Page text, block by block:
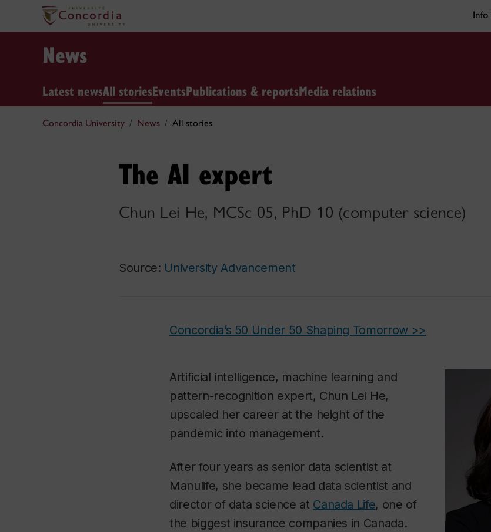
News
Latest newsAll storiesEventsPublications & reportsMedia relations
Concordia University News All stories
The AI expert
Chun Lei He, MCSc 05, PhD 10 (computer science)
Source: University Advancement
Concordia’s 50 Under 50 Shaping Tomorrow >>
Artificial intelligence, machine learning and
pattern-recognition expert, Chun Lei He,
upscaled her career at the height of the
pandemic into management.
After four years as senior data scientist at
Manulife, she became lead data scientist and
director of data science at Canada Life, one of
the biggest insurance companies in Canada.